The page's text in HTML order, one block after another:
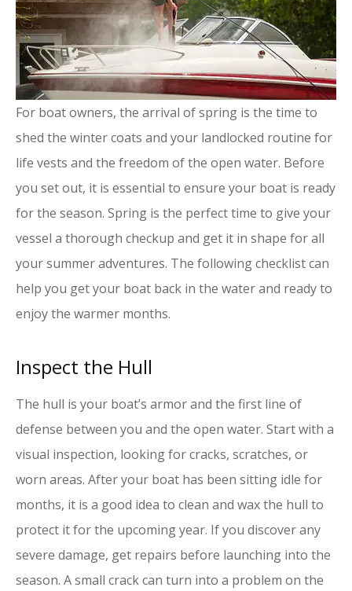
For boat owners, the arrival of spring is the time to
shed the winter coats and your landlocked routine for
life vests and the freedom of the open water. Before
you set out, it is essential to ensure your boat is ready
for the season. Spring is the perfect time to give your
vessel a thorough checkup and get it in shape for all
your summer adventures. The following checklist can
help you get your boat back in the water and ready to
enjoy the warmer months.
Inspect the Hull
The hull is your boat’s armor and the first line of
defense between you and the open water. Start with a
visual inspection, looking for cracks, scratches, or
worn areas. After your boat has been sitting idle for
months, it is a good idea to clean and wax the hull to
protect it for the upcoming year. If you discover any
severe damage, get repairs before launching into the
season. A small crack can turn into a problem on the